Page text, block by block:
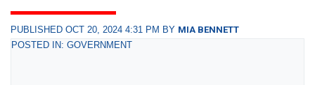
PUBLISHED OCT 20, 2024 4:31 PM BY MIA BENNETT
POSTED IN: GOVERNMENT